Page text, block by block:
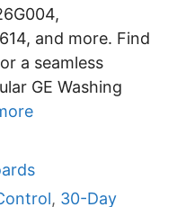
and more. Find
a seamless
GE Washing
, 30-Day